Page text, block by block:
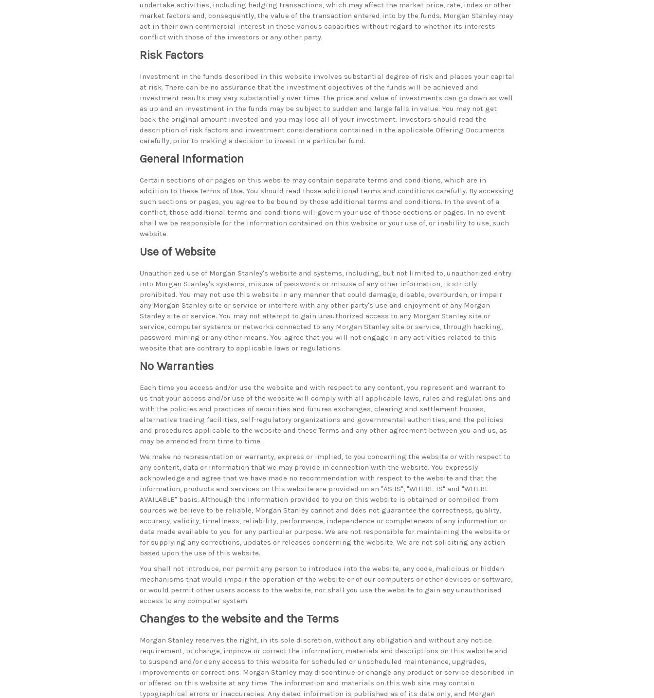
undertake activities, including hedging transactions, which may affect the market price, rate, index or other
market factors and, consequently, the value of the transaction entered into by the funds. Morgan Stanley may
act in their own commercial interest in these various capacities without regard to whether its interests
conflict with those of the investors or any other party.
Risk Factors
Investment in the funds described in this website involves substantial degree of risk and places your capital
at risk. There can be no assurance that the investment objectives of the funds will be achieved and
investment results may vary substantially over time. The price and value of investments can go down as well
as up and an investment in the funds may be subject to sudden and large falls in value. You may not get
back the original amount invested and you may lose all of your investment. Investors should read the
description of risk factors and investment considerations contained in the applicable Offering Documents
carefully, prior to making a decision to invest in a particular fund.
General Information
Certain sections of or pages on this website may contain separate terms and conditions, which are in
addition to these Terms of Use. You should read those additional terms and conditions carefully. By accessing
such sections or pages, you agree to be bound by those additional terms and conditions. In the event of a
conflict, those additional terms and conditions will govern your use of those sections or pages. In no event
shall we be responsible for the information contained on this website or your use of, or inability to use, such
website.
Use of Website
Unauthorized use of Morgan Stanley's website and systems, including, but not limited to, unauthorized entry
into Morgan Stanley's systems, misuse of passwords or misuse of any other information, is strictly
prohibited. You may not use this website in any manner that could damage, disable, overburden, or impair
any Morgan Stanley site or service or interfere with any other party's use and enjoyment of any Morgan
Stanley site or service. You may not attempt to gain unauthorized access to any Morgan Stanley site or
service, computer systems or networks connected to any Morgan Stanley site or service, through hacking,
password mining or any other means. You agree that you will not engage in any activities related to this
website that are contrary to applicable laws or regulations.
No Warranties
Each time you access and/or use the website and with respect to any content, you represent and warrant to
us that your access and/or use of the website will comply with all applicable laws, rules and regulations and
with the policies and practices of securities and futures exchanges, clearing and settlement houses,
alternative trading facilities, self-regulatory organizations and governmental authorities, and the policies
and procedures applicable to the website and these Terms and any other agreement between you and us, as
may be amended from time to time.
We make no representation or warranty, express or implied, to you concerning the website or with respect to
any content, data or information that we may provide in connection with the website. You expressly
acknowledge and agree that we have made no recommendation with respect to the website and that the
information, products and services on this website are provided on an "AS IS", "WHERE IS" and "WHERE
AVAILABLE" basis. Although the information provided to you on this website is obtained or compiled from
sources we believe to be reliable, Morgan Stanley cannot and does not guarantee the correctness, quality,
accuracy, validity, timeliness, reliability, performance, independence or completeness of any information or
data made available to you for any particular purpose. We are not responsible for maintaining the website or
for supplying any corrections, updates or releases concerning the website. We are not soliciting any action
based upon the use of this website.
You shall not introduce, nor permit any person to introduce into the website, any code, malicious or hidden
mechanisms that would impair the operation of the website or of our computers or other devices or software,
or would permit other users access to the website, nor shall you use the website to gain any unauthorised
access to any computer system.
Changes to the website and the Terms
Morgan Stanley reserves the right, in its sole discretion, without any obligation and without any notice
requirement, to change, improve or correct the information, materials and descriptions on this website and
to suspend and/or deny access to this website for scheduled or unscheduled maintenance, upgrades,
improvements or corrections. Morgan Stanley may discontinue or change any product or service described in
or offered on this website at any time. The information and materials on this web site may contain
typographical errors or inaccuracies. Any dated information is published as of its date only, and Morgan